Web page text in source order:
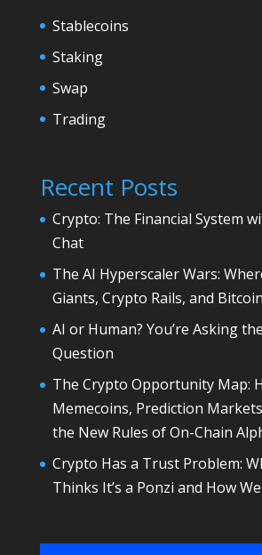
Stablecoins
Staking
Swap
Trading
Recent Posts
Crypto: The Financial System
Chat
The AI Hyperscaler Wars:
Giants, Crypto Rails, and
AI or Human? You’re Asking
Question
The Crypto Opportunity Map:
Memecoins, Prediction
the New Rules of On-Chain
Crypto Has a Trust Problem:
Thinks It’s a Ponzi and How